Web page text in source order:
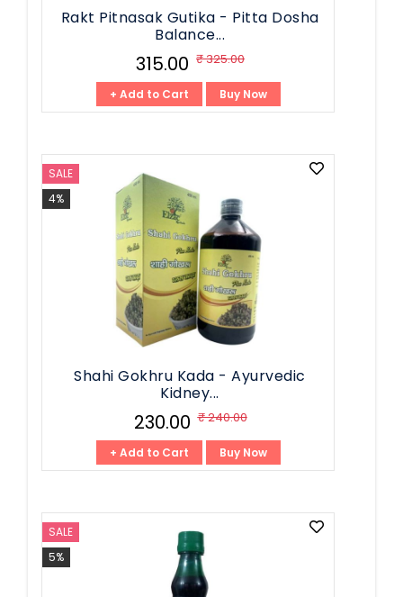
Rakt Pitnasak Gutika - Pitta Dosha
Balance...
₹ 315.00 ₹ 325.00
+ Add to Cart Buy Now
SALE
4%
Shahi Gokhru Kada - Ayurvedic
Kidney...
₹ 230.00 ₹ 240.00
+ Add to Cart Buy Now
SALE
5%